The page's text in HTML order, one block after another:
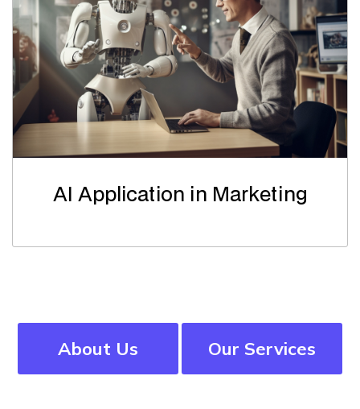
AI Application in Marketing
About Us Our Services